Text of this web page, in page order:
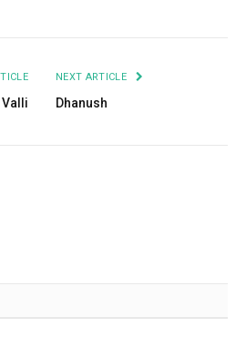
Valli
NEXT ARTICLE
Dhanush